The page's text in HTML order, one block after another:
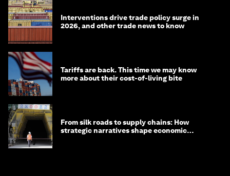
Interventions drive trade policy surge in
2026, and other trade news to know
Tariffs are back. This time we may know
more about their cost-of-living bite
From silk roads to supply chains: How
strategic narratives shape economic